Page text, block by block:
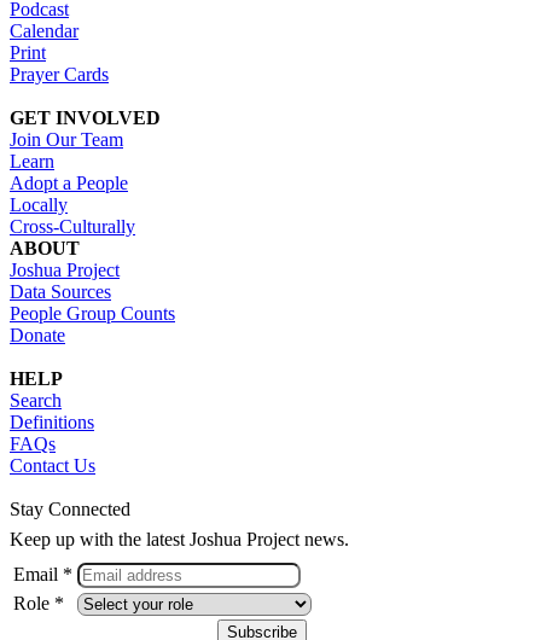
Podcast
Calendar
Print
Prayer Cards
GET INVOLVED
Join Our Team
Learn
Adopt a People
Locally
Cross-Culturally
ABOUT
Joshua Project
Data Sources
People Group Counts
Donate
HELP
Search
Definitions
FAQs
Contact Us
Stay Connected
Keep up with the latest Joshua Project news.
Email *
Role *